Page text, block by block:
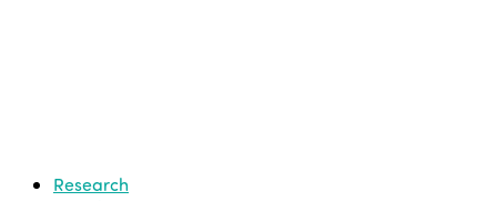
Research